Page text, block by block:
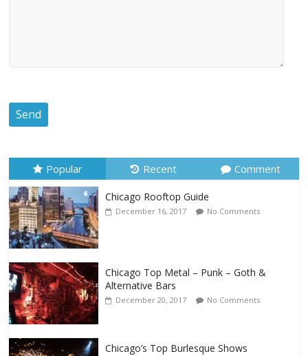
Popular Recent Comment
Chicago Rooftop Guide
December 16, 2017 No Comments
Chicago Top Metal – Punk – Goth &
Alternative Bars
December 20, 2017 No Comments
Chicago’s Top Burlesque Shows